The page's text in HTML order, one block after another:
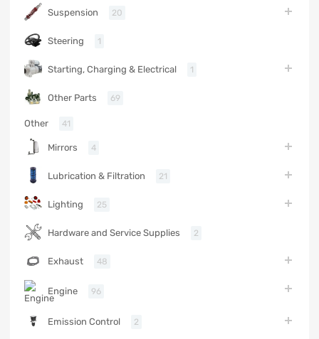
Suspension 20
Steering 1
Starting, Charging & Electrical 1
Other Parts 69
Other 41
Mirrors 4
Lubrication & Filtration 21
Lighting 25
Hardware and Service Supplies 2
Exhaust 48
Engine 96
Emission Control 2